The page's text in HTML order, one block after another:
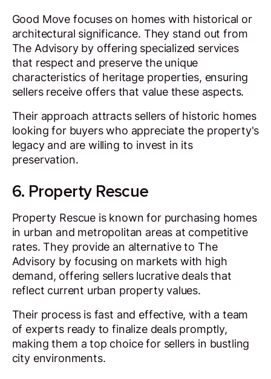
Good Move focuses on homes with historical or
architectural significance. They stand out from
The Advisory by offering specialized services
that respect and preserve the unique
characteristics of heritage properties, ensuring
sellers receive offers that value these aspects.
Their approach attracts sellers of historic homes
looking for buyers who appreciate the property's
legacy and are willing to invest in its
preservation.
6. Property Rescue
Property Rescue is known for purchasing homes
in urban and metropolitan areas at competitive
rates. They provide an alternative to The
Advisory by focusing on markets with high
demand, offering sellers lucrative deals that
reflect current urban property values.
Their process is fast and effective, with a team
of experts ready to finalize deals promptly,
making them a top choice for sellers in bustling
city environments.